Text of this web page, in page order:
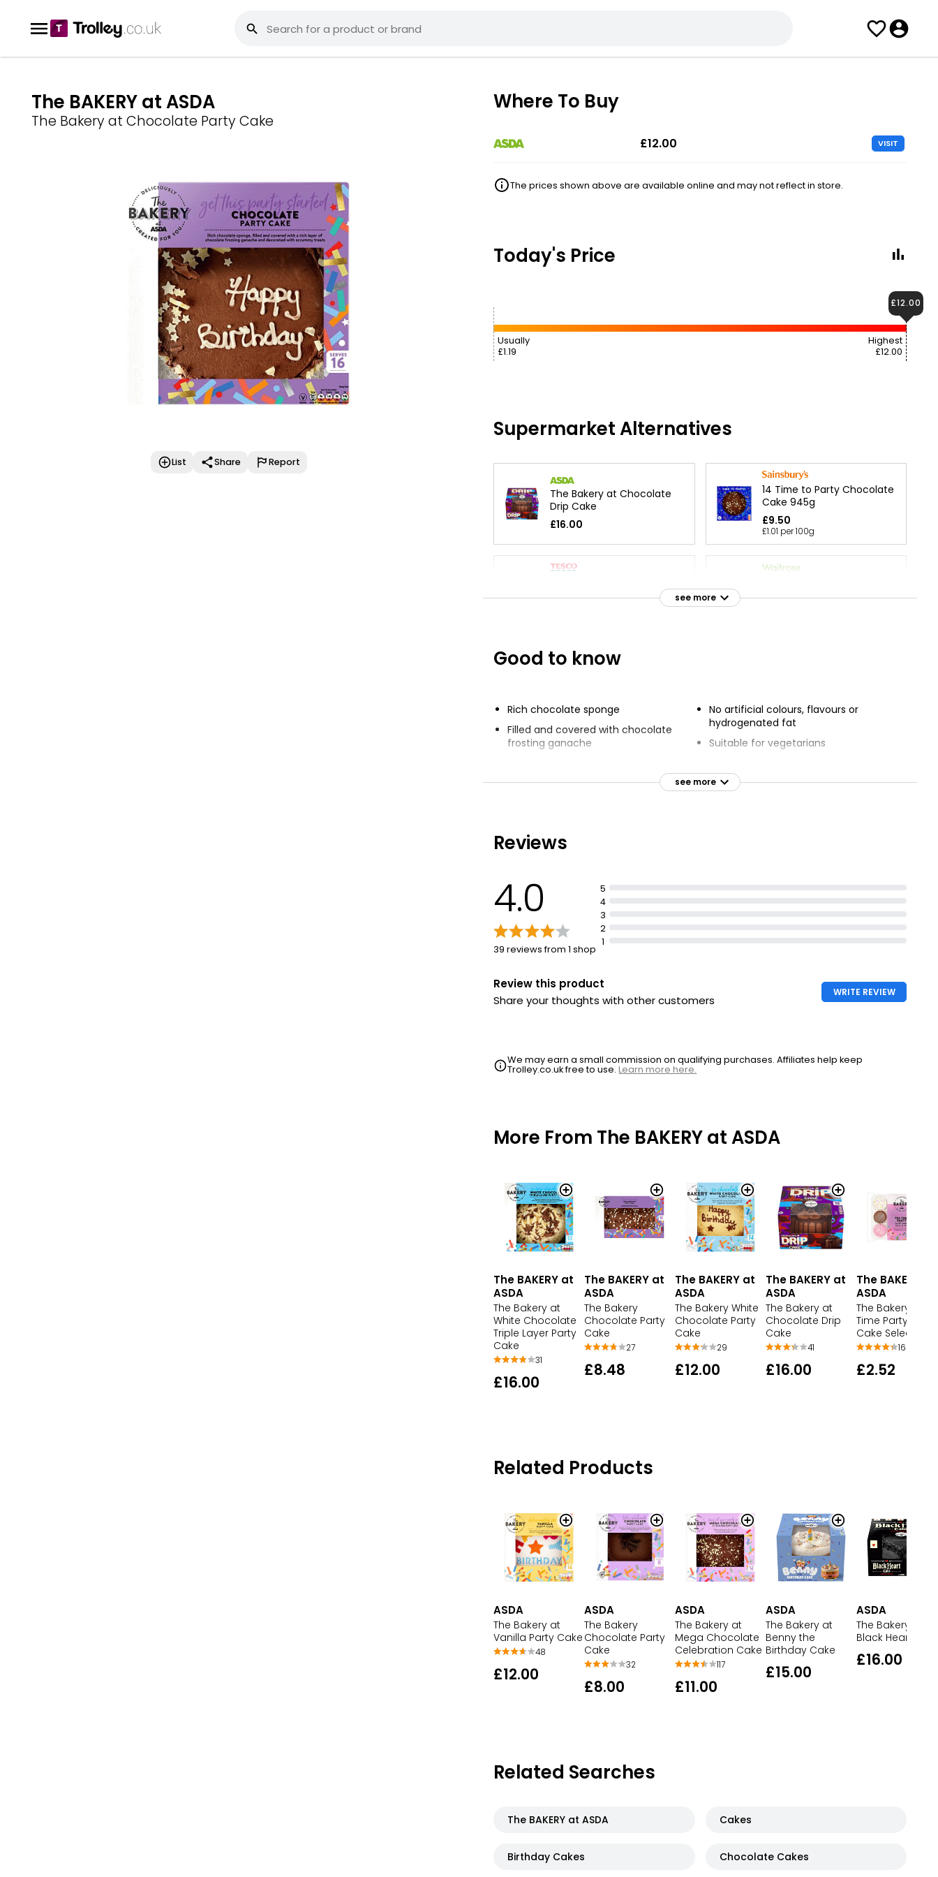
The BAKERY at ASDA
The Bakery at Chocolate Party Cake
List Share Report
Where To Buy
£12.00 VISIT
The prices shown above are available online and may not reflect in store.
Today's Price
Usually
£1.19
Highest
£12.00
£12.00
Supermarket Alternatives
The Bakery at Chocolate
Drip Cake
£16.00
14 Time to Party Chocolate
Cake 945g
£9.50
£1.01 per 100g
The Best Hand Decorated
£16.00
see more
Good to know
Rich chocolate sponge
Filled and covered with chocolate
frosting ganache
No artificial colours, flavours or
hydrogenated fat
Suitable for vegetarians
see more
Reviews
4.0
39 reviews from 1 shop
5
4
3
2
1
Review this product
Share your thoughts with other customers
WRITE REVIEW
We may earn a small commission on qualifying purchases. Affiliates help keep
Trolley.co.uk free to use.Learn more here.
More From The BAKERY at ASDA
The BAKERY at
ASDA
The Bakery at
White Chocolate
Triple Layer Party
Cake
31
£16.00
The BAKERY at
ASDA
The Bakery
Chocolate Party
Cake
27
£8.48
The BAKERY at
ASDA
The Bakery White
Chocolate Party
Cake
29
£12.00
The BAKERY at
ASDA
The Bakery at
Chocolate Drip
Cake
41
£16.00
The BAKERY at
ASDA
The Bakery at
Time Party Fairy
Cake Selection
16
£2.52
Related Products
ASDA
The Bakery at
Vanilla Party Cake
48
£12.00
ASDA
The Bakery
Chocolate Party
Cake
32
£8.00
ASDA
The Bakery at
Mega Chocolate
Celebration Cake
117
£11.00
ASDA
The Bakery at
Benny the
Birthday Cake
£15.00
ASDA
The Bakery at
Black Heart
£16.00
Related Searches
The BAKERY at ASDA Cakes
Birthday Cakes Chocolate Cakes